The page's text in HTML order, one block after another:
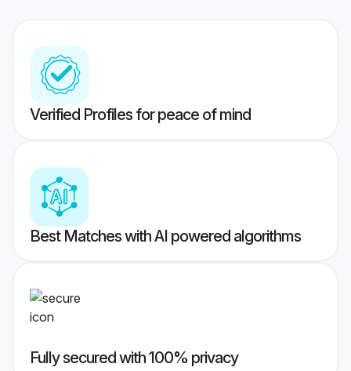
Verified Profiles for peace of mind
Best Matches with AI powered algorithms
Fully secured with 100% privacy